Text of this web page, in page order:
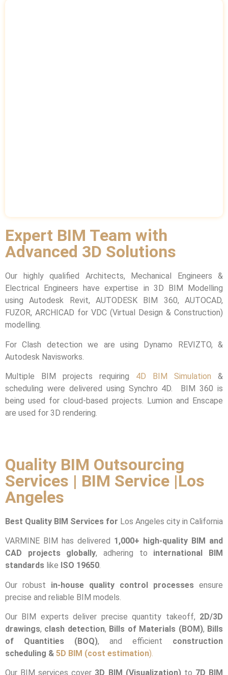
Expert BIM Team with
Advanced 3D Solutions
Our highly qualified Architects, Mechanical Engineers &
Electrical Engineers have expertise in 3D BIM Modelling
using Autodesk Revit, AUTODESK BIM 360, AUTOCAD,
FUZOR, ARCHICAD for VDC (Virtual Design & Construction)
modelling.
For Clash detection we are using Dynamo REVIZTO, &
Autodesk Navisworks.
Multiple BIM projects requiring 4D BIM Simulation &
scheduling were delivered using Synchro 4D. BIM 360 is
being used for cloud-based projects. Lumion and Enscape
are used for 3D rendering.
Quality BIM Outsourcing
Services | BIM Service |Los
Angeles
Best Quality BIM Services for Los Angeles city in California
VARMINE BIM has delivered 1,000+ high-quality BIM and
CAD projects globally, adhering to international BIM
standards like ISO 19650.
Our robust in-house quality control processes ensure
precise and reliable BIM models.
Our BIM experts deliver precise quantity takeoff, 2D/3D
drawings, clash detection, Bills of Materials (BOM), Bills
of Quantities (BOQ), and efficient construction
scheduling & 5D BIM (cost estimation).
Our BIM services cover 3D BIM (Visualization)to 7D BIM